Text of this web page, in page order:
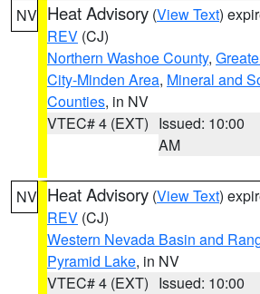
NV Heat Advisory (View Text)
REV (CJ)
Northern Washoe County,
City-Minden Area, Mineral and
Counties, in NV
VTEC# 4 (EXT) Issued: 10:00
AM
NV Heat Advisory (View Text)
REV (CJ)
Western Nevada Basin and
Pyramid Lake, in NV
VTEC# 4 (EXT) Issued: 10:00